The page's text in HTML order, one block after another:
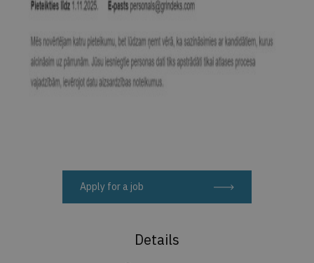
Apply for a job
Details